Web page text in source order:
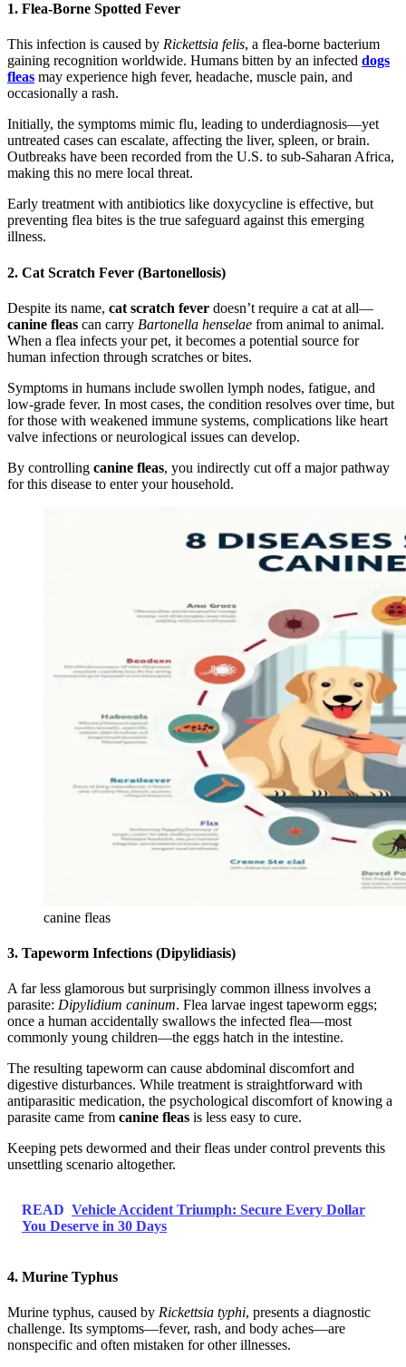
1. Flea-Borne Spotted Fever
This infection is caused by Rickettsia felis, a flea-borne bacterium
gaining recognition worldwide. Humans bitten by an infected dogs
fleas may experience high fever, headache, muscle pain, and
occasionally a rash.
Initially, the symptoms mimic flu, leading to underdiagnosis—yet
untreated cases can escalate, affecting the liver, spleen, or brain.
Outbreaks have been recorded from the U.S. to sub-Saharan Africa,
making this no mere local threat.
Early treatment with antibiotics like doxycycline is effective, but
preventing flea bites is the true safeguard against this emerging
illness.
2. Cat Scratch Fever (Bartonellosis)
Despite its name, cat scratch fever doesn’t require a cat at all—
canine fleas can carry Bartonella henselae from animal to animal.
When a flea infects your pet, it becomes a potential source for
human infection through scratches or bites.
Symptoms in humans include swollen lymph nodes, fatigue, and
low-grade fever. In most cases, the condition resolves over time, but
for those with weakened immune systems, complications like heart
valve infections or neurological issues can develop.
By controlling canine fleas, you indirectly cut off a major pathway
for this disease to enter your household.
canine fleas
3. Tapeworm Infections (Dipylidiasis)
A far less glamorous but surprisingly common illness involves a
parasite: Dipylidium caninum. Flea larvae ingest tapeworm eggs;
once a human accidentally swallows the infected flea—most
commonly young children—the eggs hatch in the intestine.
The resulting tapeworm can cause abdominal discomfort and
digestive disturbances. While treatment is straightforward with
antiparasitic medication, the psychological discomfort of knowing a
parasite came from canine fleas is less easy to cure.
Keeping pets dewormed and their fleas under control prevents this
unsettling scenario altogether.
READ Vehicle Accident Triumph: Secure Every Dollar
You Deserve in 30 Days
4. Murine Typhus
Murine typhus, caused by Rickettsia typhi, presents a diagnostic
challenge. Its symptoms—fever, rash, and body aches—are
nonspecific and often mistaken for other illnesses.